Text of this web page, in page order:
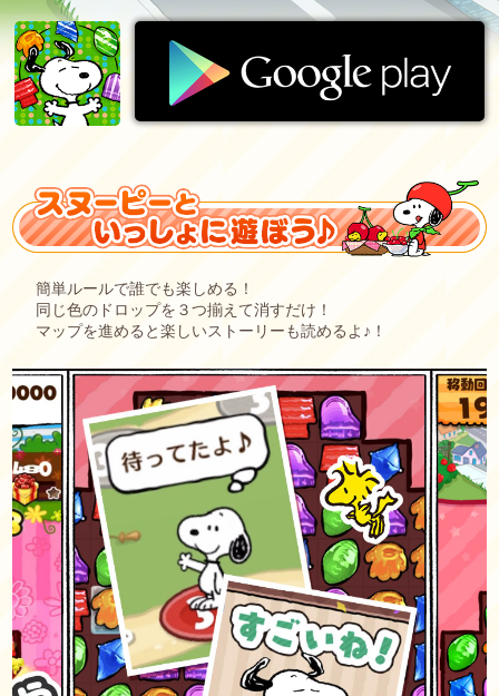
簡単ルールで誰でも楽しめる！
同じ色のドロップを３つ揃えて消すだけ！
マップを進めると楽しいストーリーも読めるよ♪！